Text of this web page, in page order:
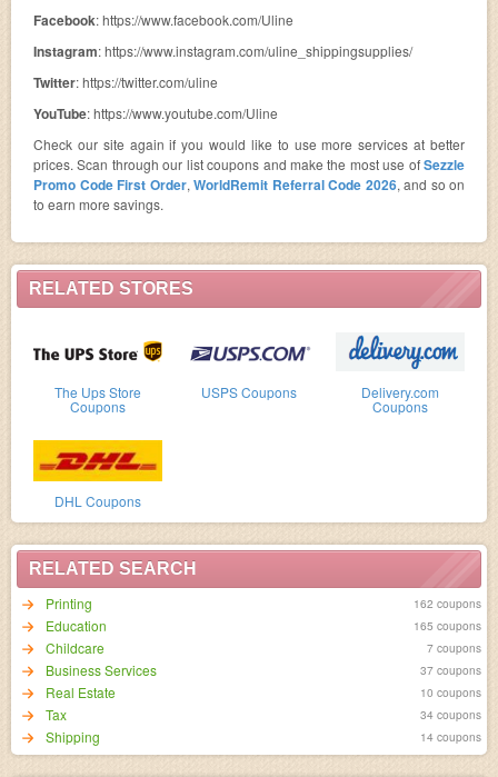
RELATED STORES
The Ups Store
Coupons
USPS Coupons Delivery.com
Coupons
DHL Coupons
RELATED SEARCH
Printing
162 coupons
Education 165 coupons
Childcare 7 coupons
Business Services 37 coupons
Real Estate 10 coupons
Tax 34 coupons
Shipping 14 coupons
Facebook: https://www.facebook.com/Uline
Instagram: https://www.instagram.com/uline_shippingsupplies/
Twitter: https://twitter.com/uline
YouTube: https://www.youtube.com/Uline
Check our site again if you would like to use more services at better
prices. Scan through our list coupons and make the most use ofSezzle
Promo Code First Order, WorldRemit Referral Code 2026, and so on
to earn more savings.